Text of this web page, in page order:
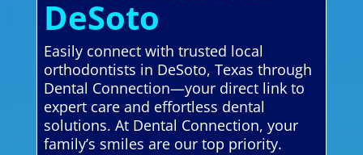
DeSoto
Easily connect with trusted local
orthodontists in DeSoto, Texas through
Dental Connection—your direct link to
expert care and effortless dental
solutions. At Dental Connection, your
family’s smiles are our top priority.